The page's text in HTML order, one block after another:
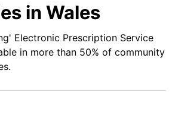
in Wales
Electronic Prescription Service
in more than 50% of community